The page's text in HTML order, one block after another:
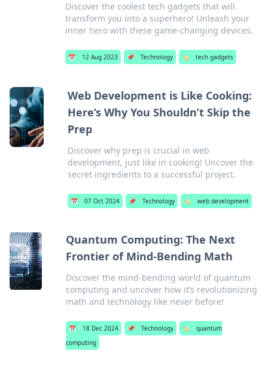
Discover the coolest tech gadgets that will
transform you into a superhero! Unleash your
inner hero with these game-changing devices.
📅 12 Aug 2023 📌 Technology 🏷️ tech gadgets
Web Development is Like Cooking:
Here’s Why You Shouldn’t Skip the
Prep
Discover why prep is crucial in web
development, just like in cooking! Uncover the
secret ingredients to a successful project.
📅 07 Oct 2024 📌 Technology 🏷️ web development
Quantum Computing: The Next
Frontier of Mind-Bending Math
Discover the mind-bending world of quantum
computing and uncover how it’s revolutionizing
math and technology like never before!
📅 18 Dec 2024 📌 Technology 🏷️
quantum
computing